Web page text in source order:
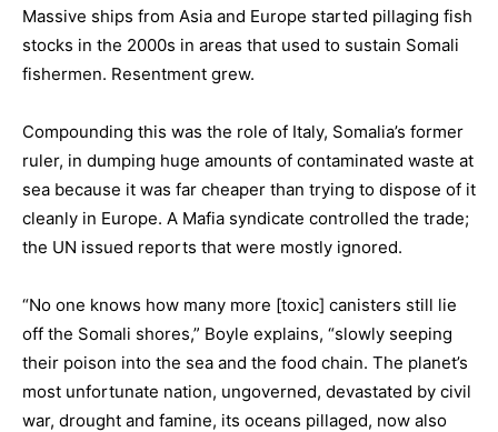
Massive ships from Asia and Europe started pillaging fish
stocks in the 2000s in areas that used to sustain Somali
fishermen. Resentment grew.
Compounding this was the role of Italy, Somalia’s former
ruler, in dumping huge amounts of contaminated waste at
sea because it was far cheaper than trying to dispose of it
cleanly in Europe. A Mafia syndicate controlled the trade;
the UN issued reports that were mostly ignored.
“No one knows how many more [toxic] canisters still lie
off the Somali shores,” Boyle explains, “slowly seeping
their poison into the sea and the food chain. The planet’s
most unfortunate nation, ungoverned, devastated by civil
war, drought and famine, its oceans pillaged, now also